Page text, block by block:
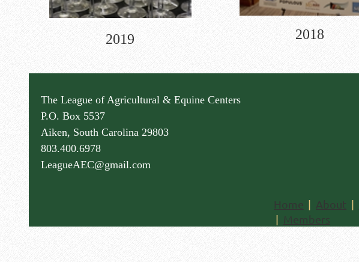
2019 2018
The League of Agricultural & Equine Centers
P.O. Box 5537
Aiken, South Carolina 29803
803.400.6978
LeagueAEC@gmail.com
Home About
Members